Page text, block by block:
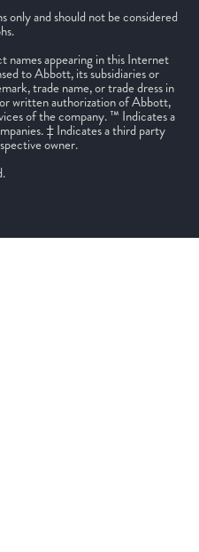
only and should not be considered
names appearing in this Internet
to Abbott, its subsidiaries or
trade name, or trade dress in
written authorization of Abbott,
of the company. ™ Indicates a
‡ Indicates a third party
owner.